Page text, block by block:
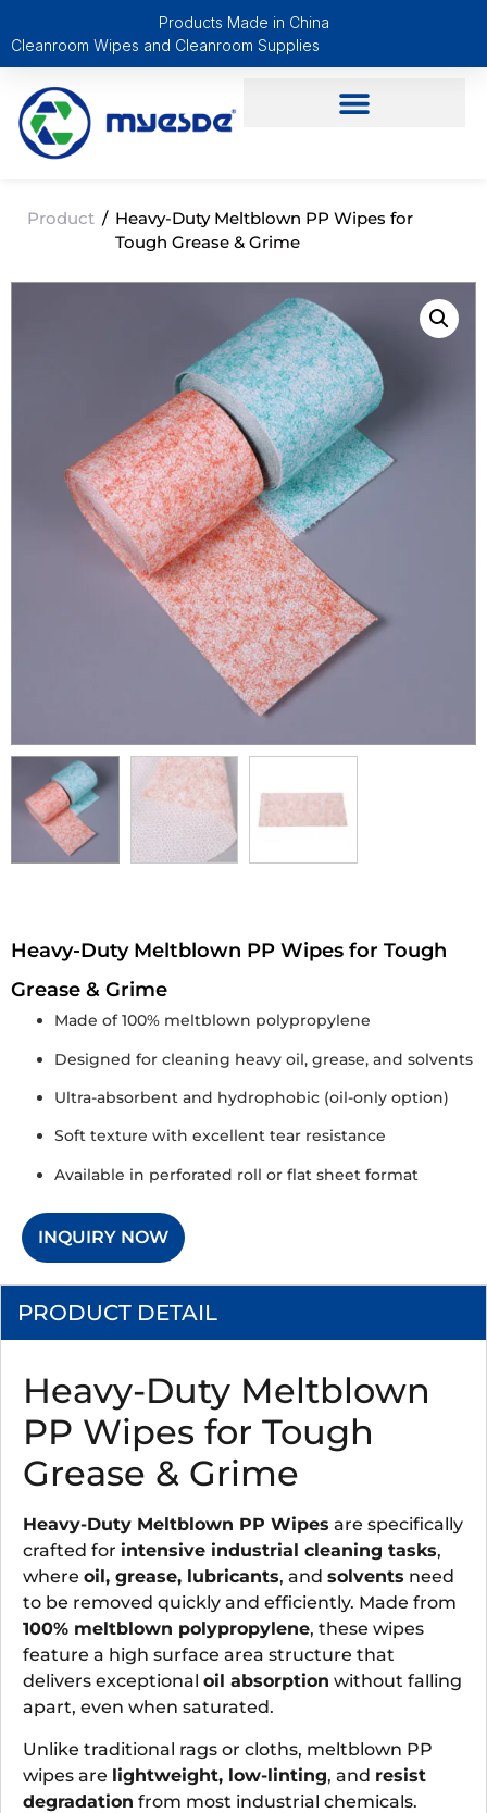
Products Made in China
Cleanroom Wipes and Cleanroom Supplies
Product / Heavy-Duty Meltblown PP Wipes for
Tough Grease & Grime
Heavy-Duty Meltblown PP Wipes for Tough
Grease & Grime
Made of 100% meltblown polypropylene
Designed for cleaning heavy oil, grease, and solvents
Ultra-absorbent and hydrophobic (oil-only option)
Soft texture with excellent tear resistance
Available in perforated roll or flat sheet format
INQUIRY NOW
PRODUCT DETAIL
Heavy-Duty Meltblown
PP Wipes for Tough
Grease & Grime
Heavy-Duty Meltblown PP Wipes are specifically
crafted for intensive industrial cleaning tasks,
where oil, grease, lubricants, and solvents need
to be removed quickly and efficiently. Made from
100% meltblown polypropylene, these wipes
feature a high surface area structure that
delivers exceptional oil absorption without falling
apart, even when saturated.
Unlike traditional rags or cloths, meltblown PP
wipes are lightweight, low-linting, and resist
degradation from most industrial chemicals.